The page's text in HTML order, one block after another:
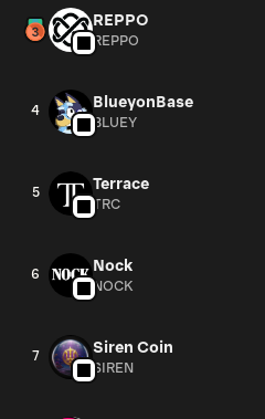
REPPO
REPPO
4 BlueyonBase
BLUEY
5 Terrace
TRC
6 Nock
NOCK
7 Siren Coin
SIREN